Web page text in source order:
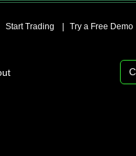
Start Trading Try a Free Demo